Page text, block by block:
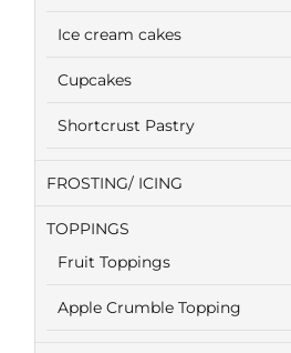
Ice cream cakes
Cupcakes
Shortcrust Pastry
FROSTING/ ICING
TOPPINGS
Fruit Toppings
Apple Crumble Topping